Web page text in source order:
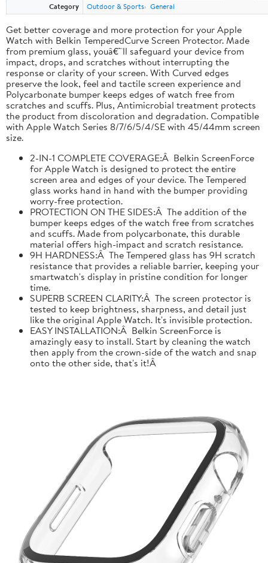
Category
Outdoor & Sports General
Get better coverage and more protection for your Apple
Watch with Belkin TemperedCurve Screen Protector. Made
from premium glass, youâ€™ll safeguard your device from
impact, drops, and scratches without interrupting the
response or clarity of your screen. With Curved edges
preserve the look, feel and tactile screen experience and
Polycarbonate bumper keeps edges of watch free from
scratches and scuffs. Plus, Antimicrobial treatment protects
the product from discoloration and degradation. Compatible
with Apple Watch Series 8/7/6/5/4/SE with 45/44mm screen
size.
2-IN-1 COMPLETE COVERAGE:Â Belkin ScreenForce
for Apple Watch is designed to protect the entire
screen area and edges of your device. The Tempered
glass works hand in hand with the bumper providing
worry-free protection.
PROTECTION ON THE SIDES:Â The addition of the
bumper keeps edges of the watch free from scratches
and scuffs. Made from polycarbonate, this durable
material offers high-impact and scratch resistance.
9H HARDNESS:Â The Tempered glass has 9H scratch
resistance that provides a reliable barrier, keeping your
smartwatch's display in pristine condition for longer
time.
SUPERB SCREEN CLARITY:Â The screen protector is
tested to keep brightness, sharpness, and detail just
like the original Apple Watch. It's invisible protection.
EASY INSTALLATION:Â Belkin ScreenForce is
amazingly easy to install. Start by cleaning the watch
then apply from the crown-side of the watch and snap
onto the other side, that's it!Â